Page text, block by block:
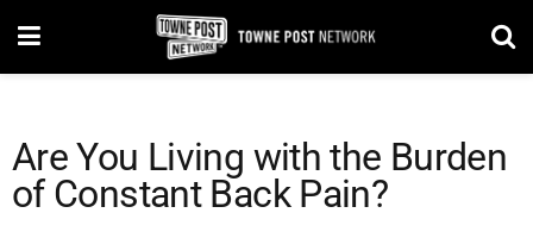
Are You Living with the Burden
of Constant Back Pain?